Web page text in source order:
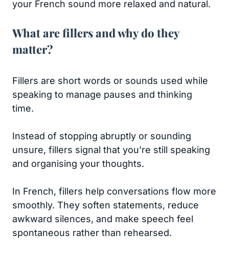
your French sound more relaxed and natural.
What are fillers and why do they
matter?
Fillers are short words or sounds used while
speaking to manage pauses and thinking
time.
Instead of stopping abruptly or sounding
unsure, fillers signal that you’re still speaking
and organising your thoughts.
In French, fillers help conversations flow more
smoothly. They soften statements, reduce
awkward silences, and make speech feel
spontaneous rather than rehearsed.